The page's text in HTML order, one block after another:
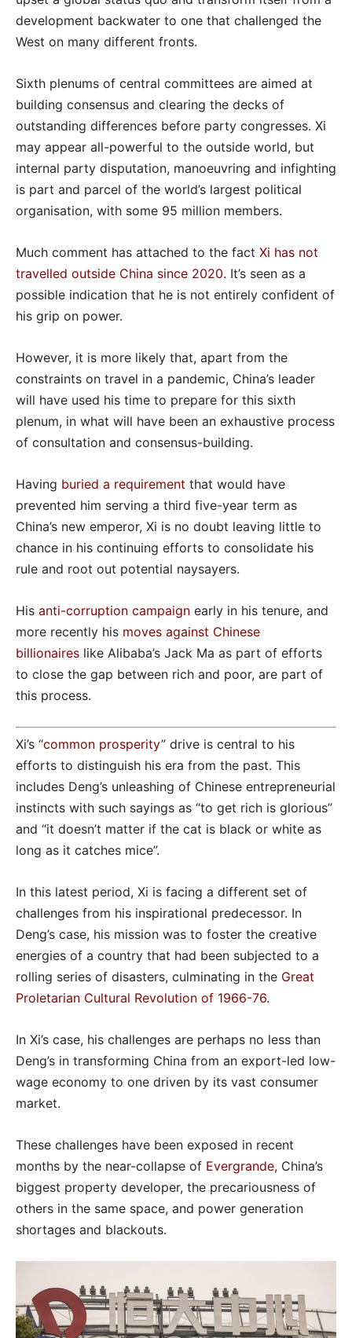
development backwater to one that challenged the
West on many different fronts.
Sixth plenums of central committees are aimed at
building consensus and clearing the decks of
outstanding differences before party congresses. Xi
may appear all-powerful to the outside world, but
internal party disputation, manoeuvring and infighting
is part and parcel of the world’s largest political
organisation, with some 95 million members.
Much comment has attached to the fact Xi has not
travelled outside China since 2020. It’s seen as a
possible indication that he is not entirely confident of
his grip on power.
However, it is more likely that, apart from the
constraints on travel in a pandemic, China’s leader
will have used his time to prepare for this sixth
plenum, in what will have been an exhaustive process
of consultation and consensus-building.
Having buried a requirement that would have
prevented him serving a third five-year term as
China’s new emperor, Xi is no doubt leaving little to
chance in his continuing efforts to consolidate his
rule and root out potential naysayers.
His anti-corruption campaign early in his tenure, and
more recently his moves against Chinese
billionaires like Alibaba’s Jack Ma as part of efforts
to close the gap between rich and poor, are part of
this process.
Xi’s “common prosperity” drive is central to his
efforts to distinguish his era from the past. This
includes Deng’s unleashing of Chinese entrepreneurial
instincts with such sayings as “to get rich is glorious”
and “it doesn’t matter if the cat is black or white as
long as it catches mice”.
In this latest period, Xi is facing a different set of
challenges from his inspirational predecessor. In
Deng’s case, his mission was to foster the creative
energies of a country that had been subjected to a
rolling series of disasters, culminating in the Great
Proletarian Cultural Revolution of 1966-76.
In Xi’s case, his challenges are perhaps no less than
Deng’s in transforming China from an export-led low-
wage economy to one driven by its vast consumer
market.
These challenges have been exposed in recent
months by the near-collapse of Evergrande, China’s
biggest property developer, the precariousness of
others in the same space, and power generation
shortages and blackouts.